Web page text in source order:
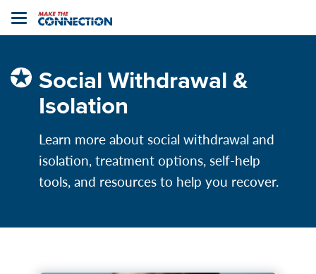
Toggle
navigation
Home
Social Withdrawal &
Isolation
Learn more about social withdrawal and
isolation, treatment options, self-help
tools, and resources to help you recover.